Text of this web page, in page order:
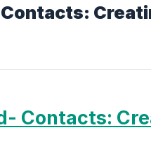
Contacts: